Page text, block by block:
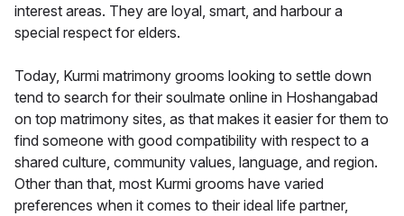
interest areas. They are loyal, smart, and harbour a
special respect for elders.
Today, Kurmi matrimony grooms looking to settle down
tend to search for their soulmate online in Hoshangabad
on top matrimony sites, as that makes it easier for them to
find someone with good compatibility with respect to a
shared culture, community values, language, and region.
Other than that, most Kurmi grooms have varied
preferences when it comes to their ideal life partner,